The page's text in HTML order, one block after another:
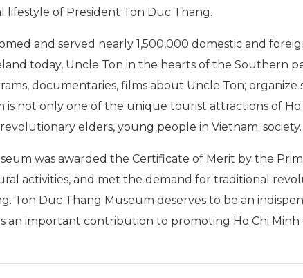
of President Ton Duc Thang.
and served nearly 1,500,000 domestic and
today, Uncle Ton in the hearts of the Southern
documentaries, films about Uncle Ton;
not only one of the unique tourist attractions of Ho
elders, young people in Vietnam. society.
was awarded the Certificate of Merit by the
activities, and met the demand for traditional
Ton Duc Thang Museum deserves to be an
an important contribution to promoting Ho Chi Minh